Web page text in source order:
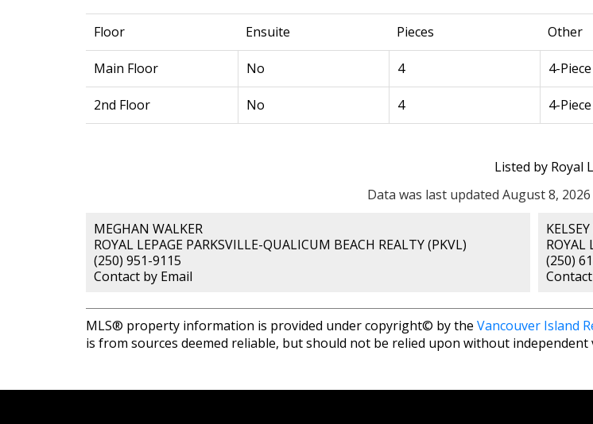
Floor Ensuite Pieces Other
Main Floor No 4 4-Piece
2nd Floor No 4 4-Piece
Listed by Royal
Data was last updated August 8, 2026
MEGHAN WALKER
ROYAL LEPAGE PARKSVILLE-QUALICUM BEACH REALTY (PKVL)
(250) 951-9115
Contact by Email
ROYAL
(250)
MLS® property information is provided under copyright© by the Vancouver Island
is from sources deemed reliable, but should not be relied upon without independent